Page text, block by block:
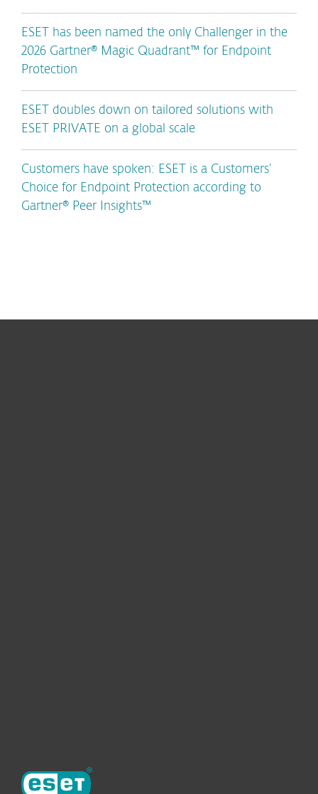
ESET has been named the only Challenger in the
2026 Gartner® Magic Quadrant™ for Endpoint
Protection
ESET doubles down on tailored solutions with
ESET PRIVATE on a global scale
Customers have spoken: ESET is a Customers’
Choice for Endpoint Protection according to
Gartner® Peer Insights™